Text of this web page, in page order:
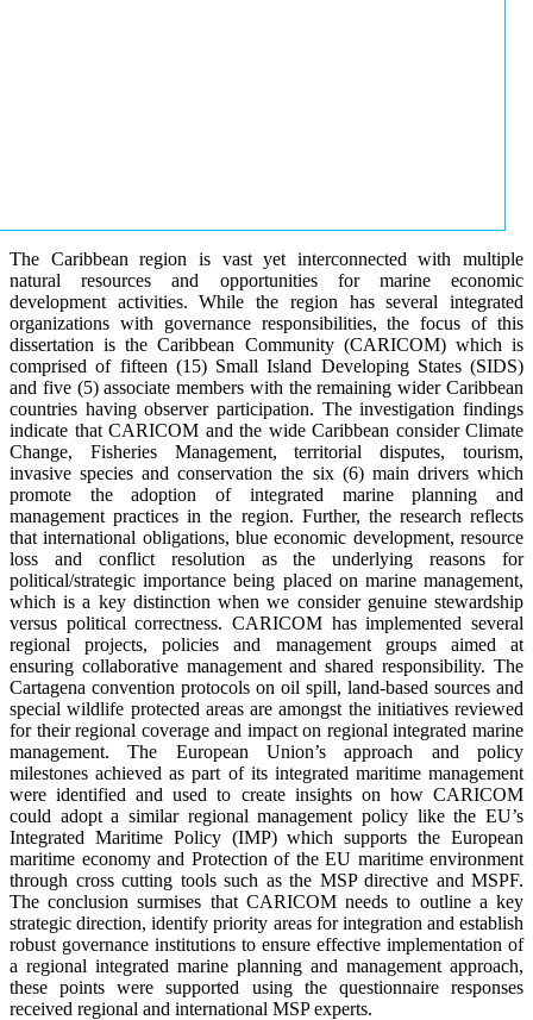
The Caribbean region is vast yet interconnected with multiple
natural resources and opportunities for marine economic
development activities. While the region has several integrated
organizations with governance responsibilities, the focus of this
dissertation is the Caribbean Community (CARICOM) which is
comprised of fifteen (15) Small Island Developing States (SIDS)
and five (5) associate members with the remaining wider Caribbean
countries having observer participation. The investigation findings
indicate that CARICOM and the wide Caribbean consider Climate
Change, Fisheries Management, territorial disputes, tourism,
invasive species and conservation the six (6) main drivers which
promote the adoption of integrated marine planning and
management practices in the region. Further, the research reflects
that international obligations, blue economic development, resource
loss and conflict resolution as the underlying reasons for
political/strategic importance being placed on marine management,
which is a key distinction when we consider genuine stewardship
versus political correctness. CARICOM has implemented several
regional projects, policies and management groups aimed at
ensuring collaborative management and shared responsibility. The
Cartagena convention protocols on oil spill, land-based sources and
special wildlife protected areas are amongst the initiatives reviewed
for their regional coverage and impact on regional integrated marine
management. The European Union’s approach and policy
milestones achieved as part of its integrated maritime management
were identified and used to create insights on how CARICOM
could adopt a similar regional management policy like the EU’s
Integrated Maritime Policy (IMP) which supports the European
maritime economy and Protection of the EU maritime environment
through cross cutting tools such as the MSP directive and MSPF.
The conclusion surmises that CARICOM needs to outline a key
strategic direction, identify priority areas for integration and establish
robust governance institutions to ensure effective implementation of
a regional integrated marine planning and management approach,
these points were supported using the questionnaire responses
received regional and international MSP experts.